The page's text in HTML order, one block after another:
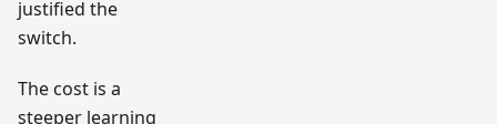
justified the
switch.
The cost is a
steeper learning